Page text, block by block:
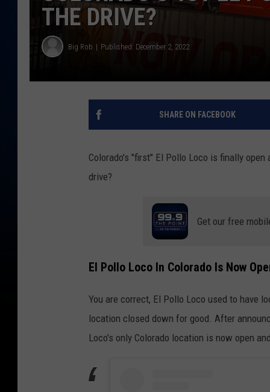
THE DRIVE?
Big Rob Published: December 2, 2022
SHARE ON FACEBOOK
Colorado's "first" El Pollo Loco is finally
drive?
Get our free
El Pollo Loco In Colorado Is Now
You are correct, El Pollo Loco used to have
location closed down for good. After
Loco's only Colorado location is now open